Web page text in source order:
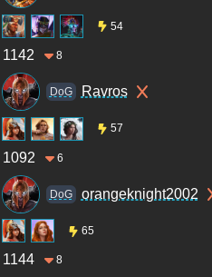
54
1142 8
DoG Ravros
57
1092 6
DoG orangeknight2002
65
1144 8